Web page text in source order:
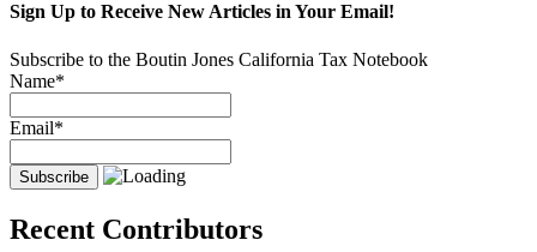
Sign Up to Receive New Articles in Your Email!
Subscribe to the Boutin Jones California Tax Notebook
Name*
Email*
Recent Contributors